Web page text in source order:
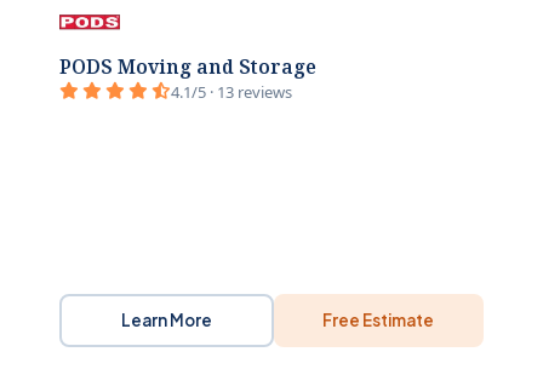
PODS Moving and Storage
4.1/5 · 13 reviews
Learn More Free Estimate